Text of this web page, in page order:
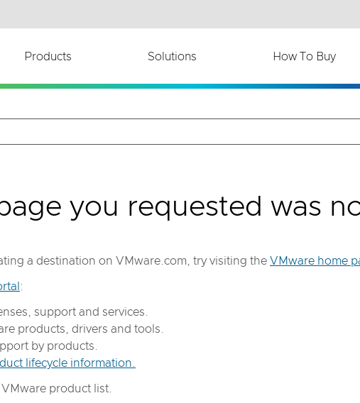
Products Solutions How To Buy
you requested was
a destination on VMware.com, try visiting the VMware home
:
support and services.
products, drivers and tools.
by products.
lifecycle information.
product list.